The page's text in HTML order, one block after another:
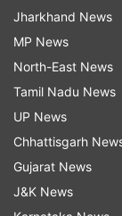
Aryan Khan at
Jharkhand News
MP News
North-East News
Tamil Nadu News
UP News
Chhattisgarh
Gujarat News
J&K News